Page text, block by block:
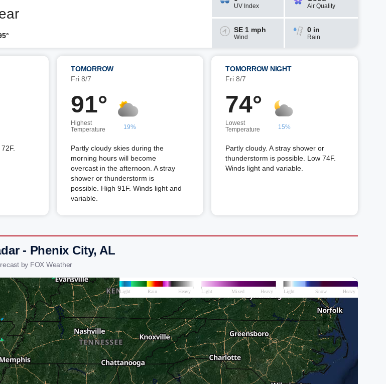
UV Index Air Quality
SE 1 mph
Wind
0 in
Rain
TOMORROW
Fri 8/7
91°
Highest
Temperature
19%
Partly cloudy skies during the
morning hours will become
overcast in the afternoon. A stray
shower or thunderstorm is
possible. High 91F. Winds light and
variable.
TOMORROW NIGHT
Fri 8/7
74°
Lowest
Temperature
15%
Partly cloudy. A stray shower or
thunderstorm is possible. Low 74F.
Winds light and variable.
- Phenix City, AL
by FOX Weather